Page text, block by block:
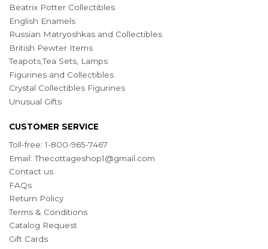
Beatrix Potter Collectibles
English Enamels
Russian Matryoshkas and Collectibles
British Pewter Items
Teapots,Tea Sets, Lamps
Figurines and Collectibles
Crystal Collectibles Figurines
Unusual Gifts
CUSTOMER SERVICE
Toll-free: 1-800-965-7467
Email:Thecottageshop1@gmail.com
Contact us
FAQs
Return Policy
Terms & Conditions
Catalog Request
Gift Cards